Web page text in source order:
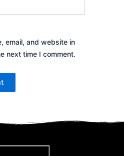
email, and website in
next time I comment.